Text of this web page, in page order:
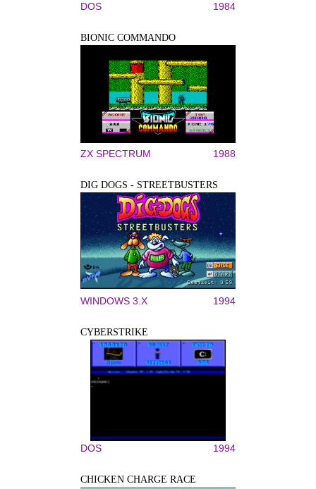
DOS 1984
BIONIC COMMANDO
ZX SPECTRUM 1988
DIG DOGS - STREETBUSTERS
WINDOWS 3.X 1994
CYBERSTRIKE
DOS 1994
CHICKEN CHARGE RACE